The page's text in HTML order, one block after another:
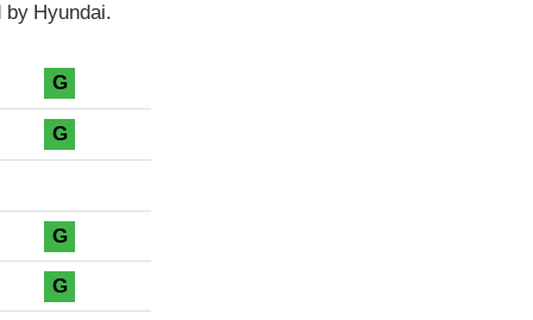
Hyundai.
G
G
G
G